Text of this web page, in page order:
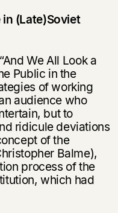
(Late)Soviet
We All Look a
Public in the
of working
audience who
but to
ridicule deviations
of the
Balme),
process of the
which had